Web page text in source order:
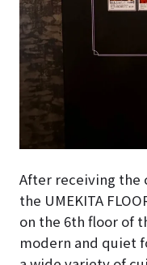
After receiving the
the UMEKITA
on the 6th floor of
modern and quiet